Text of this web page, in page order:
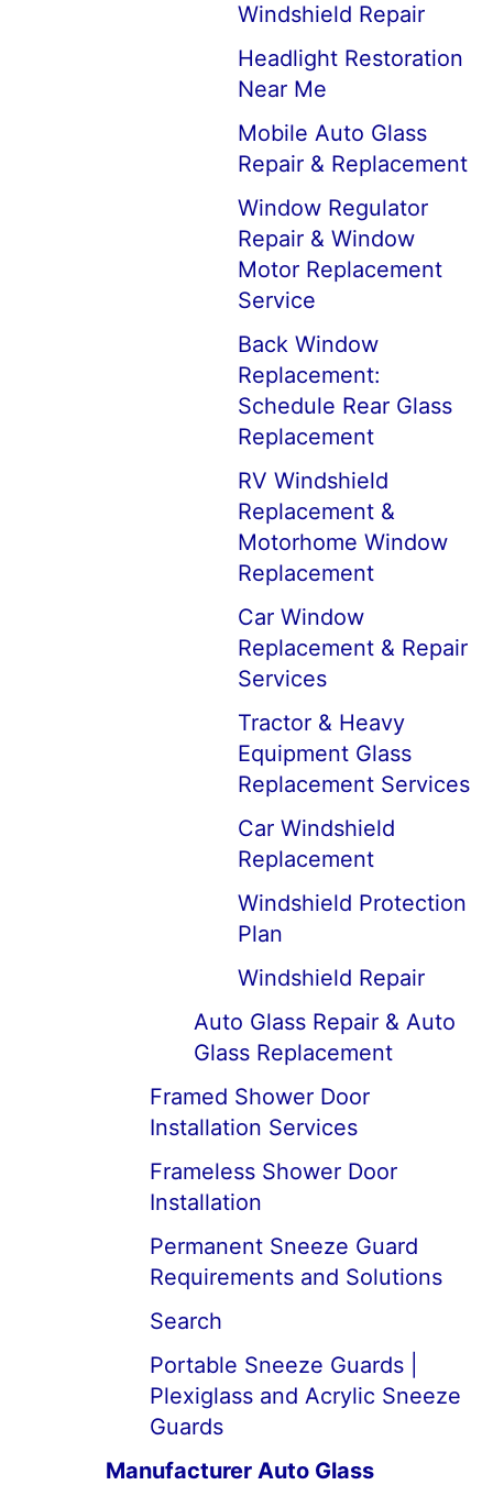
Windshield Repair
Headlight Restoration
Near Me
Mobile Auto Glass
Repair & Replacement
Window Regulator
Repair & Window
Motor Replacement
Service
Back Window
Replacement:
Schedule Rear Glass
Replacement
RV Windshield
Replacement &
Motorhome Window
Replacement
Car Window
Replacement & Repair
Services
Tractor & Heavy
Equipment Glass
Replacement Services
Car Windshield
Replacement
Windshield Protection
Plan
Windshield Repair
Auto Glass Repair & Auto
Glass Replacement
Framed Shower Door
Installation Services
Frameless Shower Door
Installation
Permanent Sneeze Guard
Requirements and Solutions
Search
Portable Sneeze Guards |
Plexiglass and Acrylic Sneeze
Guards
Manufacturer Auto Glass